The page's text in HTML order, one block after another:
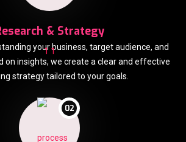
& Strategy
your business, target audience, and
on insights, we create a clear and effective
strategy tailored to your goals.
02